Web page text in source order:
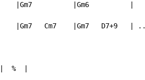
|Gm7          |Gm6          |
|Gm7   Cm7    |Gm7   D7+9   | ..
%  |